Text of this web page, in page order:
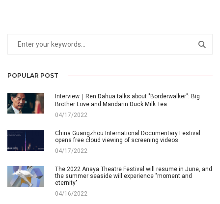
POPULAR POST
Interview｜Ren Dahua talks about "Borderwalker": Big
Brother Love and Mandarin Duck Milk Tea
04/17/2022
China Guangzhou International Documentary Festival
opens free cloud viewing of screening videos
04/17/2022
The 2022 Anaya Theatre Festival will resume in June, and
the summer seaside will experience "moment and
eternity"
04/16/2022